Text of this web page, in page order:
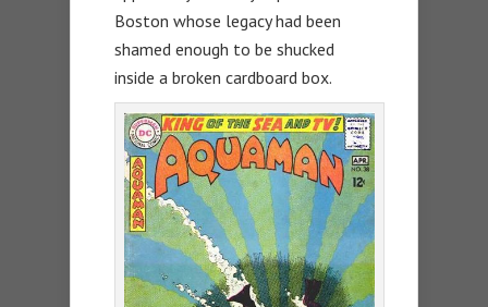
Boston whose legacy had been
shamed enough to be shucked
inside a broken cardboard box.